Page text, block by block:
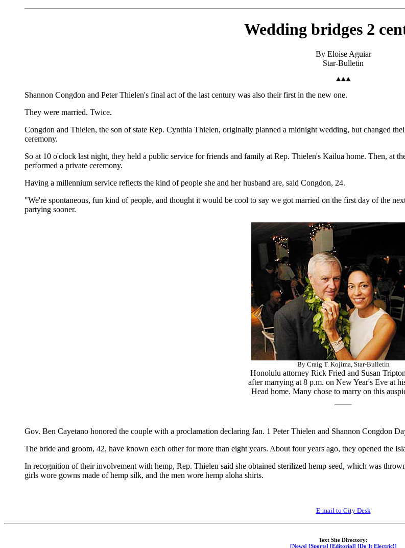
Wedding bridges 2
By Eloise Aguiar
Star-Bulletin
Shannon Congdon and Peter Thielen's final act of the last century was also their first in the new one.
They were married. Twice.
Congdon and Thielen, the son of state Rep. Cynthia Thielen, originally planned a midnight wedding, but changed
ceremony.
So at 10 o'clock last night, they held a public service for friends and family at Rep. Thielen's Kailua home. Then, at
performed a private ceremony.
Having a millennium service reflects the kind of people she and her husband are, said Congdon, 24.
"We're spontaneous, fun kind of people, and thought it would be cool to say we got married on the first day of the
partying sooner.
By Craig T. Kojima, Star-Bulletin
Honolulu attorney Rick Fried and Susan
after marrying at 8 p.m. on New Year's Eve at
Head home. Many chose to marry on this
Gov. Ben Cayetano honored the couple with a proclamation declaring Jan. 1 Peter Thielen and Shannon Congdon
The bride and groom, 42, have known each other for more than eight years. About four years ago, they opened the
In recognition of their involvement with hemp, Rep. Thielen said she obtained sterilized hemp seed, which was
girls wore gowns made of hemp silk, and the men wore hemp aloha shirts.
E-mail to City Desk
Text Site Directory:
[News] [Sports] [Editorial] [Do It Electric!]